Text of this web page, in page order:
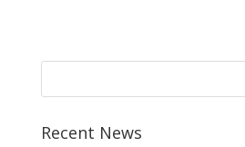
Recent News